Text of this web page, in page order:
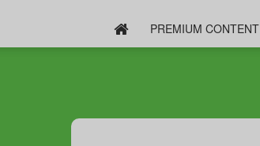
PREMIUM CONTENT